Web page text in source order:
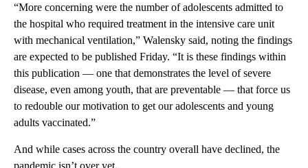
“More concerning were the number of adolescents admitted to
the hospital who required treatment in the intensive care unit
with mechanical ventilation,” Walensky said, noting the findings
are expected to be published Friday. “It is these findings within
this publication — one that demonstrates the level of severe
disease, even among youth, that are preventable — that force us
to redouble our motivation to get our adolescents and young
adults vaccinated.”
And while cases across the country overall have declined, the
pandemic isn’t over yet.